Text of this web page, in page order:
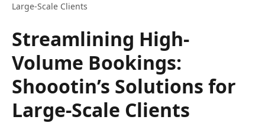
Large-Scale Clients
Streamlining High-
Volume Bookings:
Shoootin’s Solutions for
Large-Scale Clients